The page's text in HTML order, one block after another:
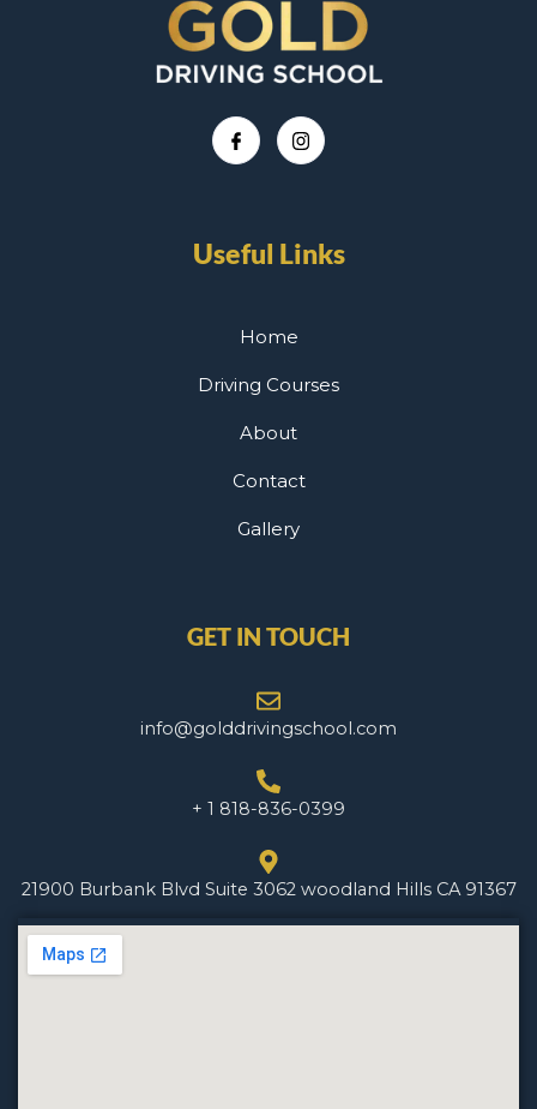
Useful Links
Home
Driving Courses
About
Contact
Gallery
GET IN TOUCH
info@golddrivingschool.com
+ 1 818-836-0399
21900 Burbank Blvd Suite 3062 woodland Hills CA 91367